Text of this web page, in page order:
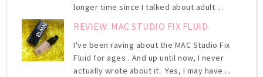
longer time since I talked about adult ...
REVIEW: MAC STUDIO FIX FLUID
I've been raving about the MAC Studio Fix
Fluid for ages . And up until now, I never
actually wrote about it. Yes, I may have ...